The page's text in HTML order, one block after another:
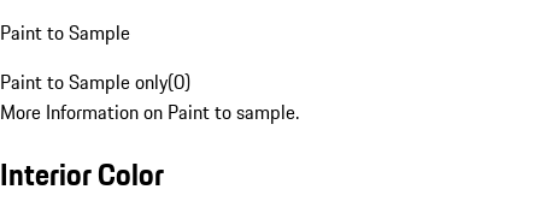
Paint to Sample
Paint to Sample only(0)
More Information on Paint to sample.
Interior Color